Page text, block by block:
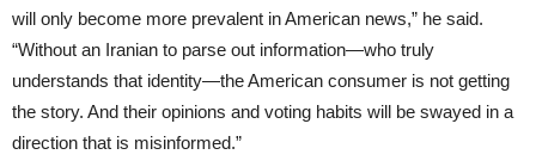
will only become more prevalent in American news,” he said.
“Without an Iranian to parse out information—who truly
understands that identity—the American consumer is not getting
the story. And their opinions and voting habits will be swayed in a
direction that is misinformed.”